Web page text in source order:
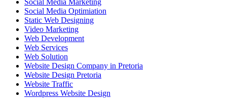
Social Media Marketing
Social Media Optimiation
Static Web Designing
Video Marketing
Web Development
Web Services
Web Solution
Website Design Company in Pretoria
Website Design Pretoria
Website Traffic
Wordpress Website Design